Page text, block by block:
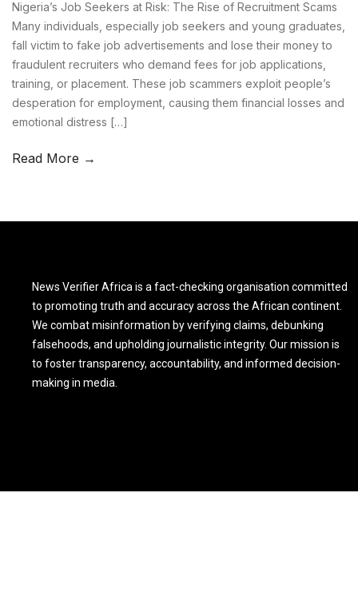
Nigeria’s Job Seekers at Risk: The Rise of Recruitment Scams
Many individuals, especially job seekers and young graduates,
fall victim to fake job advertisements and lose their money to
fraudulent recruiters who demand fees for job applications,
training, or placement. These job scammers exploit people’s
desperation for employment, causing them financial losses and
emotional distress […]
Read More →
News Verifier Africa is a fact-checking organisation committed
to promoting truth and accuracy across the African continent.
We combat misinformation by verifying claims, debunking
falsehoods, and upholding journalistic integrity. Our mission is
to foster transparency, accountability, and informed decision-
making in media.